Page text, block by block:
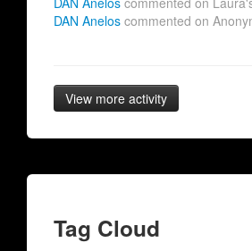
DAN Anelos commented on
View more activity
Tag Cloud